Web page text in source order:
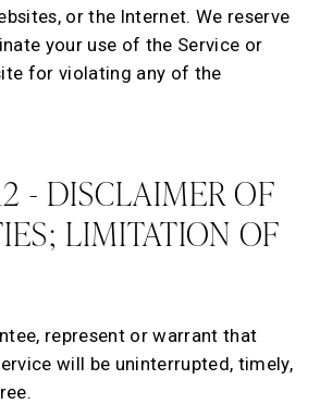
or the Internet. We reserve
your use of the Service or
for violating any of the
- DISCLAIMER OF
LIMITATION OF
represent or warrant that
will be uninterrupted, timely,